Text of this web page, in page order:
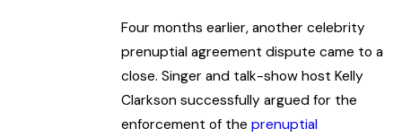
Four months earlier, another celebrity
prenuptial agreement dispute came to a
close. Singer and talk-show host Kelly
Clarkson successfully argued for the
enforcement of the prenuptial